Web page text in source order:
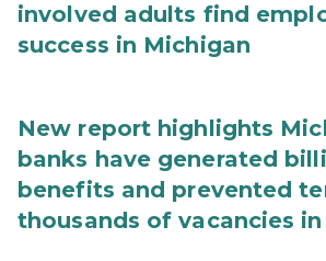
involved adults find
success in Michigan
New report highlights
banks have generated
benefits and prevented
thousands of vacancies